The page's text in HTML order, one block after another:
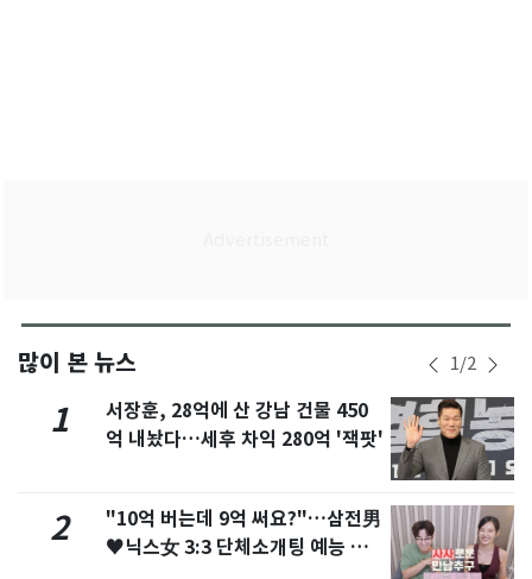
많이 본 뉴스 1/2
1
서장훈, 28억에 산 강남 건물 450
억 내놨다…세후 차익 280억 '잭팟'
2
"10억 버는데 9억 써요?"…삼전男
♥닉스女 3:3 단체소개팅 예능 화